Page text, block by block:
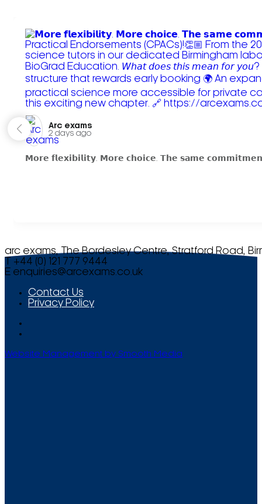
Arc exams️
2 days ago
𝗠𝗼𝗿𝗲 𝗳𝗹𝗲𝘅𝗶𝗯𝗶𝗹𝗶𝘁𝘆. 𝗠𝗼𝗿𝗲 𝗰𝗵𝗼𝗶𝗰𝗲. 𝗧𝗵𝗲 𝘀𝗮𝗺𝗲
arc exams, The Bordesley Centre, Stratford Road,
T +44 (0) 121 777 9444
E enquiries@arcexams.co.uk
Contact Us
Privacy Policy
Website Management by Smooth Media